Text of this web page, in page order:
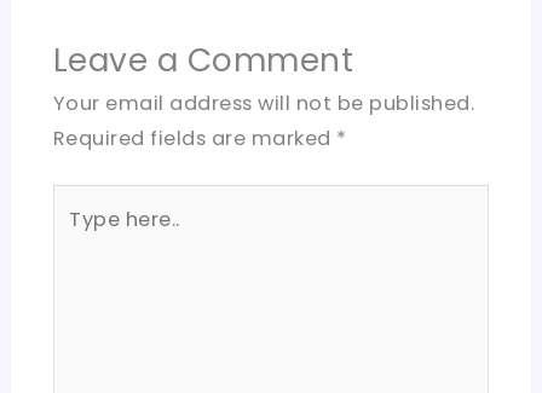
Leave a Comment
Your email address will not be published.
Required fields are marked *
here..